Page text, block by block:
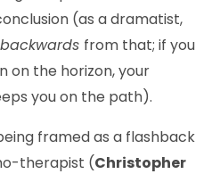
(as a dramatist,
backwards from that; if you
on the horizon, your
you on the path).
framed as a flashback
therapist (Christopher